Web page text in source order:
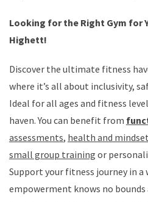
Looking for the Right Gym for
Highett!
Discover the ultimate fitness
where it’s all about inclusivity,
Ideal for all ages and fitness
haven. You can benefit from
assessments, health and
small group training or
Support your fitness journey in a
empowerment knows no bounds